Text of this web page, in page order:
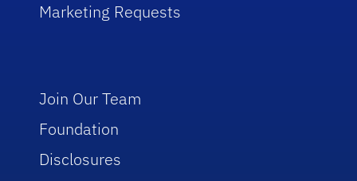
Marketing Requests
Join Our Team
Foundation
Disclosures